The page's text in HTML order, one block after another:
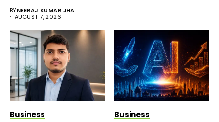
platforms...
BYNEERAJ KUMAR JHA
AUGUST 7, 2026
Business Business